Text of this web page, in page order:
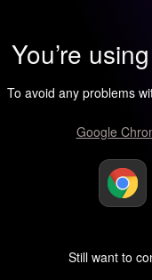
You’re
To avoid any problems
Google
Still want to